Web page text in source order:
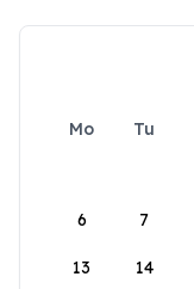
Mo Tu
6 7
13 14